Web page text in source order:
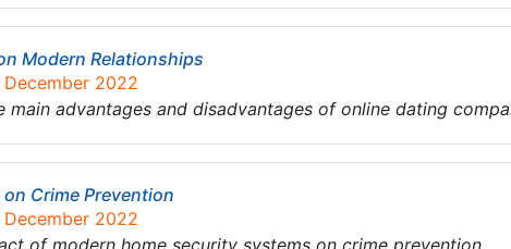
Modern Relationships
December 2022
main advantages and disadvantages of online dating
Crime Prevention
December 2022